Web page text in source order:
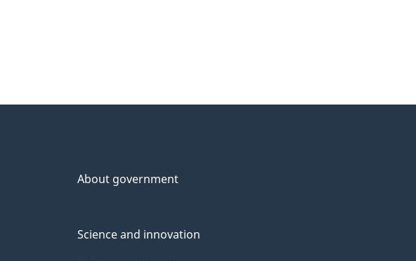
About government
Science and innovation